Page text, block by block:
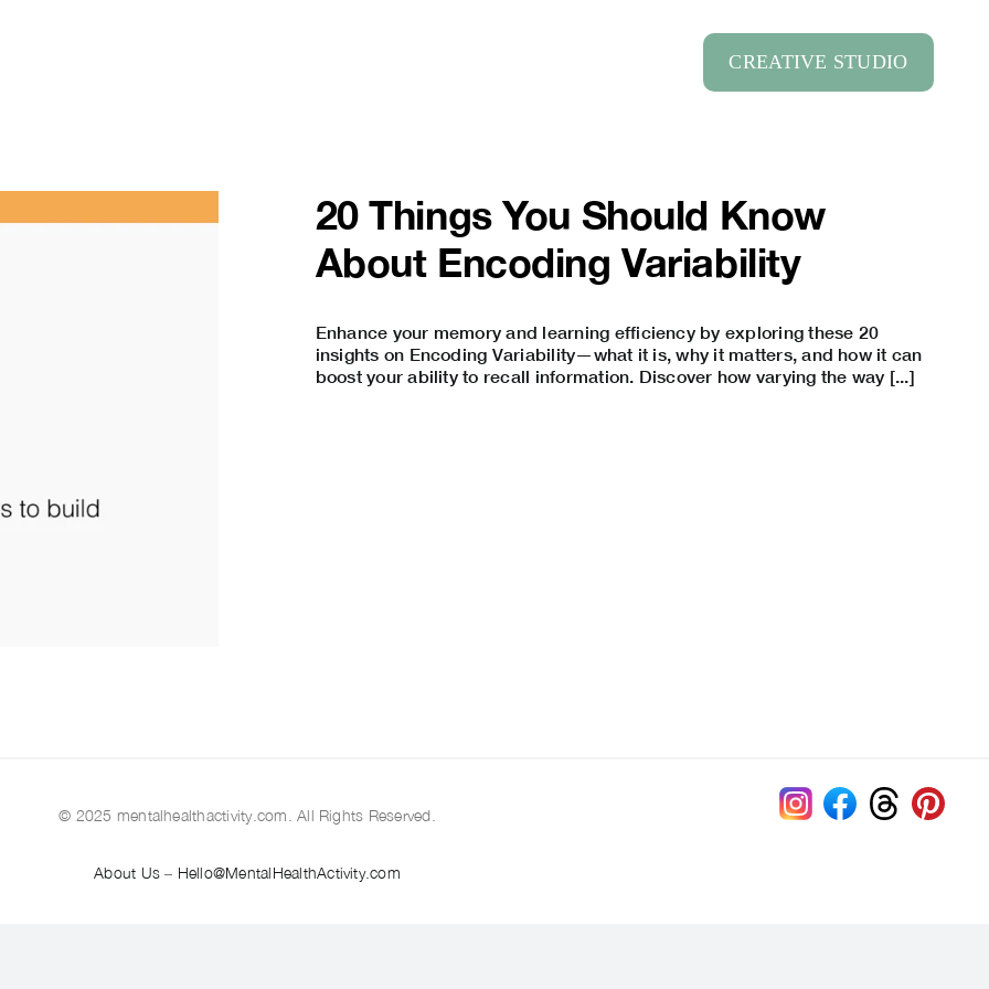
CREATIVE STUDIO
20 Things You Should Know
About Encoding Variability
Enhance your memory and learning efficiency by exploring these 20
insights on Encoding Variability—what it is, why it matters, and how it can
boost your ability to recall information. Discover how varying the way [...]
© 2025 mentalhealthactivity.com. All Rights Reserved.
About Us– Hello@MentalHealthActivity.com